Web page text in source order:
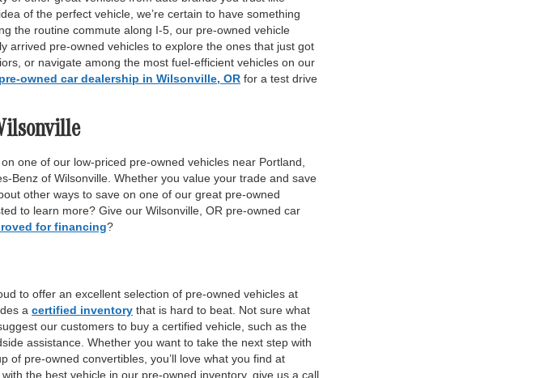
of the perfect vehicle, we’re certain to have something
the routine commute along I-5, our pre-owned vehicle
arrived pre-owned vehicles to explore the ones that just got
or navigate among the most fuel-efficient vehicles on our
pre-owned car dealership in Wilsonville, OR for a test drive
one of our low-priced pre-owned vehicles near Portland,
Benz of Wilsonville. Whether you value your trade and save
other ways to save on one of our great pre-owned
to learn more? Give our Wilsonville, OR pre-owned car
for financing?
to offer an excellent selection of pre-owned vehicles at
a certified inventory that is hard to beat. Not sure what
our customers to buy a certified vehicle, such as the
assistance. Whether you want to take the next step with
of pre-owned convertibles, you’ll love what you find at
the best vehicle in our pre-owned inventory, give us a call